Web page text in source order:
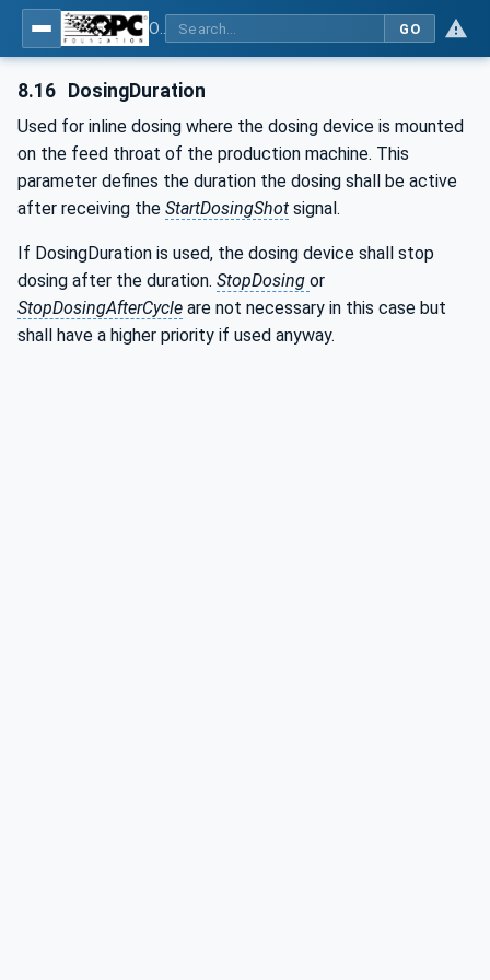
GO
8.16 DosingDuration
Used for inline dosing where the dosing device is mounted
on the feed throat of the production machine. This
parameter defines the duration the dosing shall be active
after receiving the StartDosingShot signal.
If DosingDuration is used, the dosing device shall stop
dosing after the duration. StopDosing or
StopDosingAfterCycle are not necessary in this case but
shall have a higher priority if used anyway.